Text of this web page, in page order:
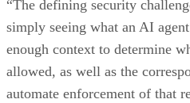
“The defining security
simply seeing what an AI
enough context to determine
allowed, as well as the
automate enforcement of that